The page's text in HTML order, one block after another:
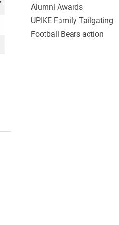
Alumni Awards
UPIKE Family Tailgating
Football Bears action